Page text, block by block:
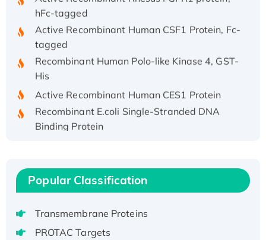
hFc-tagged
Active Recombinant Human CSF1 Protein, Fc-
tagged
Recombinant Human Polo-like Kinase 4, GST-
His
Active Recombinant Human CES1 Protein
Recombinant E.coli Single-Stranded DNA
Binding Protein
Recombinant Human EEF2K, GST-tagged,
Active
Voltage-Gated Channel Subfamily Kqt
Member 1(Kcnq1) Protein, His-Tagged
Popular Classification
Transmembrane Proteins
PROTAC Targets